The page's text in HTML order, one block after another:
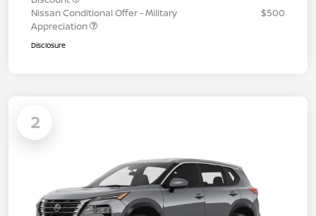
Nissan Conditional Offer - Military
Appreciation
$500
Disclosure
2